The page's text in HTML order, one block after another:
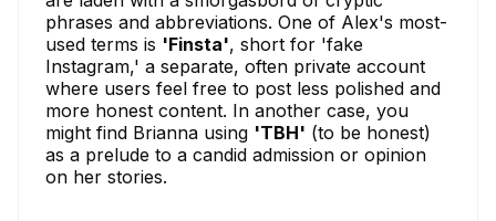
phrases and abbreviations. One of Alex's most-
used terms is 'Finsta', short for 'fake
Instagram,' a separate, often private account
where users feel free to post less polished and
more honest content. In another case, you
might find Brianna using 'TBH' (to be honest)
as a prelude to a candid admission or opinion
on her stories.